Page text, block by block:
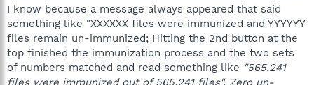
I know because a message always appeared that said
something like "XXXXXX files were immunized and YYYYYY
files remain un-immunized; Hitting the 2nd button at the
top finished the immunization process and the two sets
of numbers matched and read something like "565,241
files were immunized out of 565,241 files". Zero un-